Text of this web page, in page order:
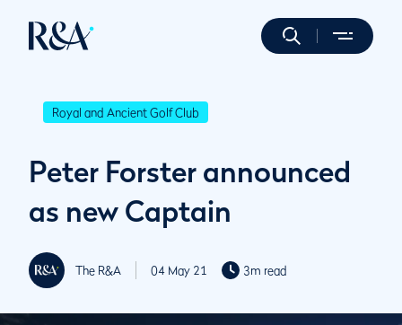
Royal and Ancient Golf Club
Peter Forster announced
as new Captain
The R&A 04 May 21 3m read